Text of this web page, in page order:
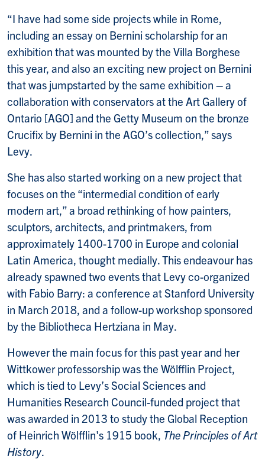
“I have had some side projects while in Rome,
including an essay on Bernini scholarship for an
exhibition that was mounted by the Villa Borghese
this year, and also an exciting new project on Bernini
that was jumpstarted by the same exhibition – a
collaboration with conservators at the Art Gallery of
Ontario [AGO] and the Getty Museum on the bronze
Crucifix by Bernini in the AGO’s collection,” says
Levy.
She has also started working on a new project that
focuses on the “intermedial condition of early
modern art,” a broad rethinking of how painters,
sculptors, architects, and printmakers, from
approximately 1400-1700 in Europe and colonial
Latin America, thought medially. This endeavour has
already spawned two events that Levy co-organized
with Fabio Barry: a conference at Stanford University
in March 2018, and a follow-up workshop sponsored
by the Bibliotheca Hertziana in May.
However the main focus for this past year and her
Wittkower professorship was the Wölfflin Project,
which is tied to Levy’s Social Sciences and
Humanities Research Council-funded project that
was awarded in 2013 to study the Global Reception
of Heinrich Wölfflin's 1915 book, The Principles of Art
History.